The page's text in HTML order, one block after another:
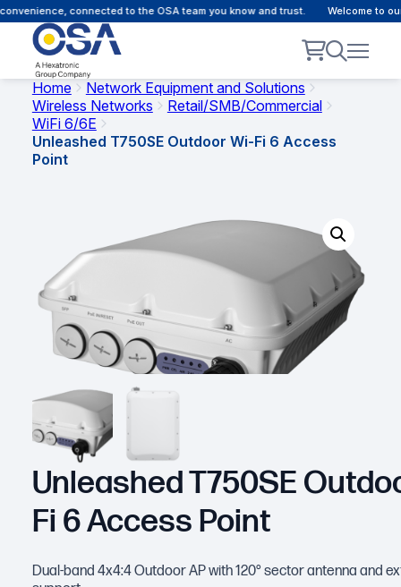
connected to the OSA team you know and trust. Welcome to
Home
Network Equipment and Solutions
Wireless Networks
Retail/SMB/Commercial
WiFi 6/6E
Unleashed T750SE Outdoor Wi-Fi 6 Access
Point
Unleashed T750SE
Fi 6 Access Point
Dual-band 4x4:4 Outdoor AP with 120° sector antenna and